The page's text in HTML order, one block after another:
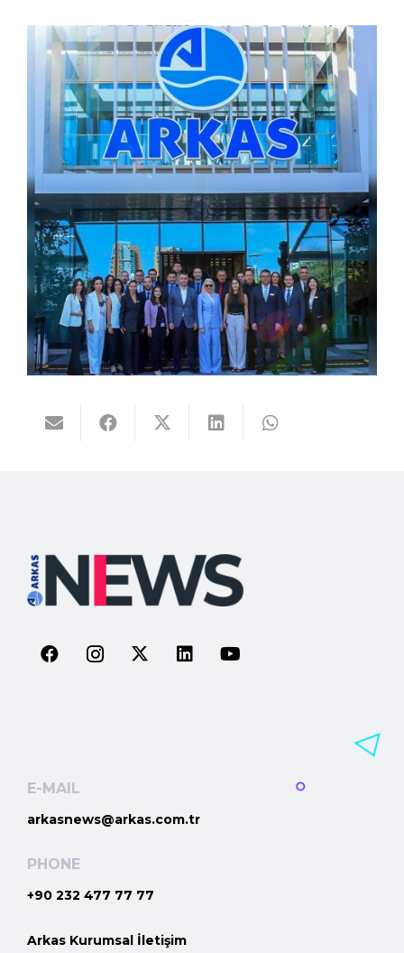
E-MAIL
arkasnews@arkas.com.tr
PHONE
+90 232 477 77 77
Arkas Kurumsal İletişim